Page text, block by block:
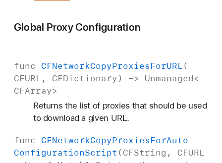
Global Proxy Configuration
func CFNetworkCopyProxiesForURL(
CFURL , CFDictionary ) -> Unmanaged<
CFArray>
Returns the list of proxies that should be used
to download a given URL.
func CFNetworkCopyProxiesForAuto
ConfigurationScript ( CFString , CFURL